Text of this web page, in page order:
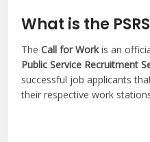
What is the
TheCall for Workis an
Public Service Recruitment
successful job applicants
their respective work